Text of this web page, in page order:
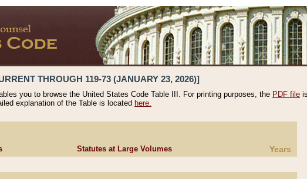
THROUGH 119-73 (JANUARY 23, 2026)]
you to browse the United States Code Table III. For printing purposes, the PDF file
explanation of the Table is located here.
Statutes at Large Volumes Years